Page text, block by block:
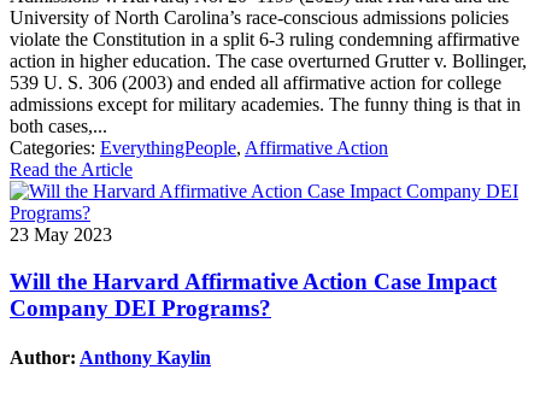
University of North Carolina’s race-conscious admissions policies
violate the Constitution in a split 6-3 ruling condemning affirmative
action in higher education. The case overturned Grutter v. Bollinger,
539 U. S. 306 (2003) and ended all affirmative action for college
admissions except for military academies. The funny thing is that in
both cases,...
Categories: EverythingPeople, Affirmative Action
Read the Article
23 May 2023
Will the Harvard Affirmative Action Case Impact
Company DEI Programs?
Author: Anthony Kaylin